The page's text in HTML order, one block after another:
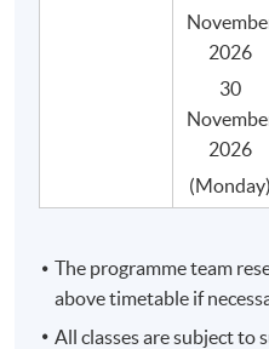
The programme consists
hours, 3 hours in each
sessions with the following
No. Topic
Coffee quality
Espresso making
2026
30
2026
(Monday)
The programme team
above timetable if
All classes are subject to